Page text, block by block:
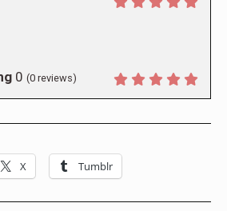
0 (0 reviews)
X Tumblr